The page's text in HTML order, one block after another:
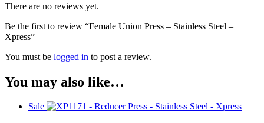
There are no reviews yet.
Be the first to review “Female Union Press – Stainless Steel –
Xpress”
You must be logged in to post a review.
You may also like…
Sale